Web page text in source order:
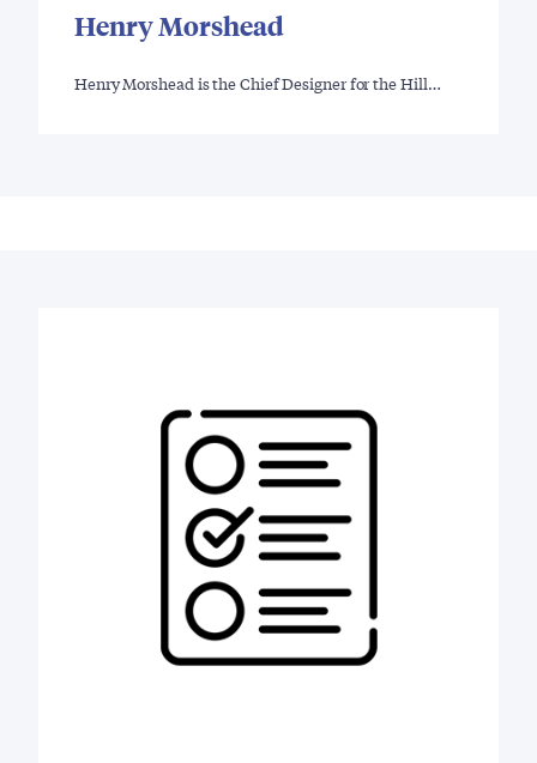
Henry Morshead
Henry Morshead is the Chief Designer for the Hill…